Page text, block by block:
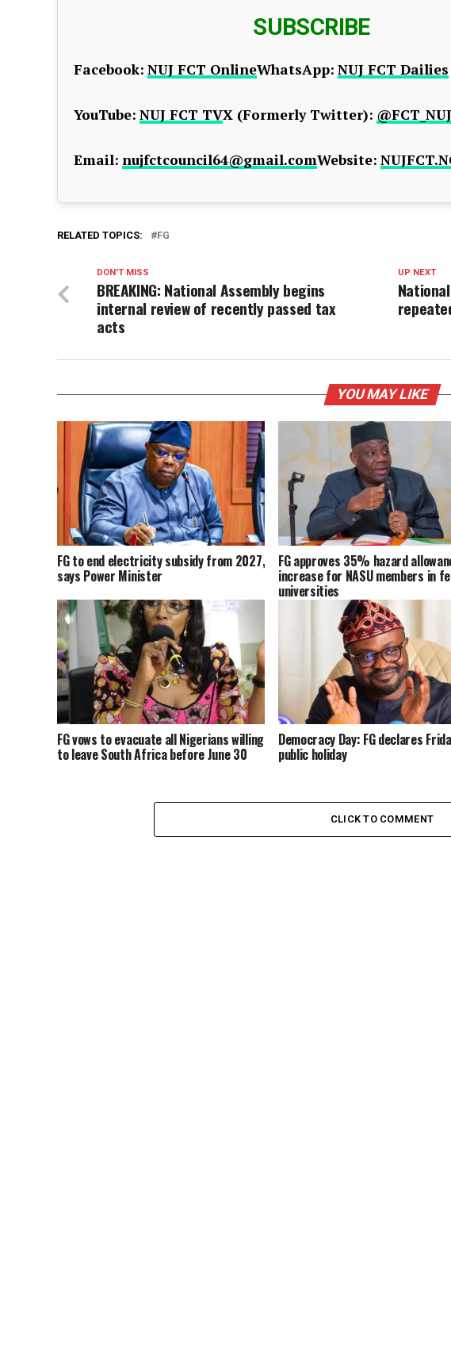
SUBSCRIBE
Facebook: NUJ FCT OnlineWhatsApp: NUJ FCT Dailies
YouTube: NUJ FCT TVX (Formerly Twitter): @FCT_NUJ
Email: nujfctcouncil64@gmail.comWebsite:
RELATED TOPICS: FG
UP NEXT
DON'T MISS
BREAKING: National Assembly begins
internal review of recently passed tax
acts
YOU MAY LIKE
FG to end electricity subsidy from 2027,
says Power Minister
FG approves 35% hazard
increase for NASU members in
universities
FG vows to evacuate all Nigerians willing
to leave South Africa before June 30
Democracy Day: FG declares
public holiday
CLICK TO COMMENT